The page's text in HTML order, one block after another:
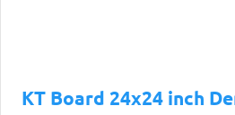
KT Board 24x24 inch